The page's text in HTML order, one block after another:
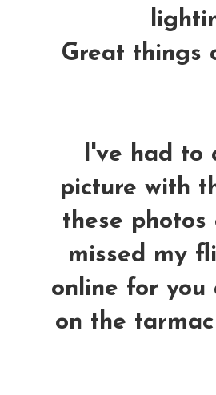
Great things
I've had to
picture with
these
missed my
online for you
on the